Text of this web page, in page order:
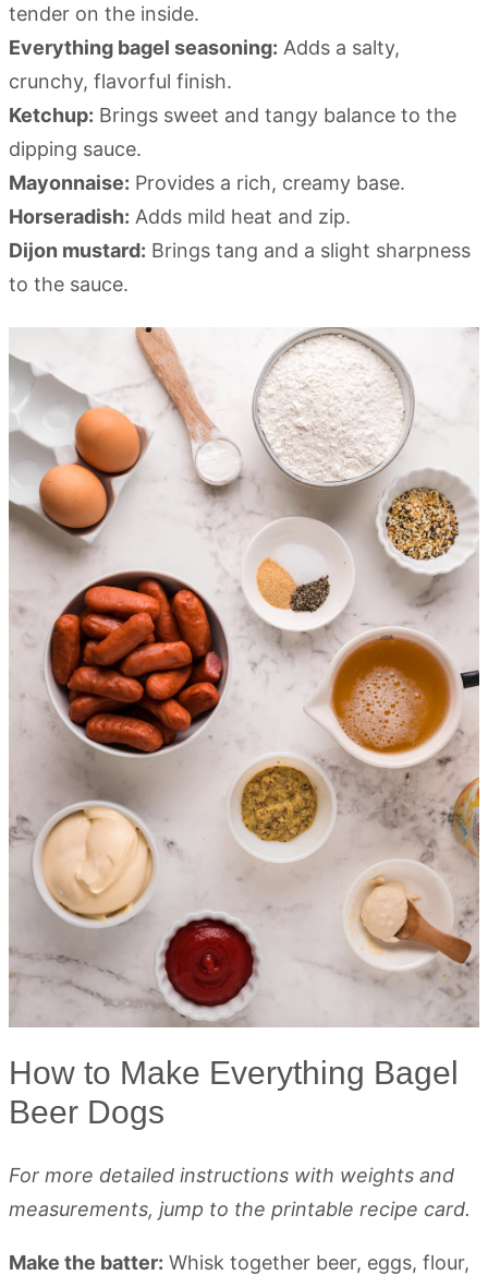
tender on the inside.
Everything bagel seasoning: Adds a salty,
crunchy, flavorful finish.
Ketchup: Brings sweet and tangy balance to the
dipping sauce.
Mayonnaise: Provides a rich, creamy base.
Horseradish: Adds mild heat and zip.
Dijon mustard: Brings tang and a slight sharpness
to the sauce.
How to Make Everything Bagel
Beer Dogs
For more detailed instructions with weights and
measurements, jump to the printable recipe card.
Make the batter: Whisk together beer, eggs, flour,